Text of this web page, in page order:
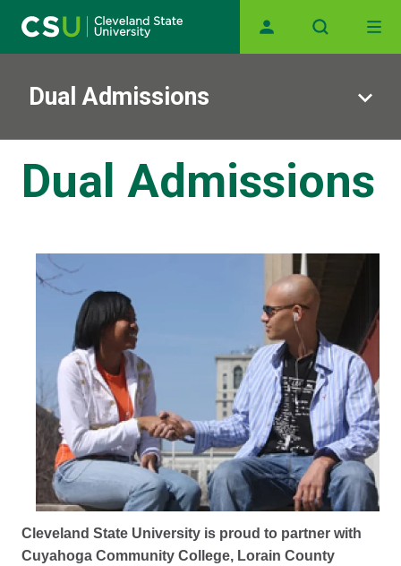
Main navigation
Dual Admissions
Dual Admissions
Cleveland State University is proud to partner with
Cuyahoga Community College, Lorain County